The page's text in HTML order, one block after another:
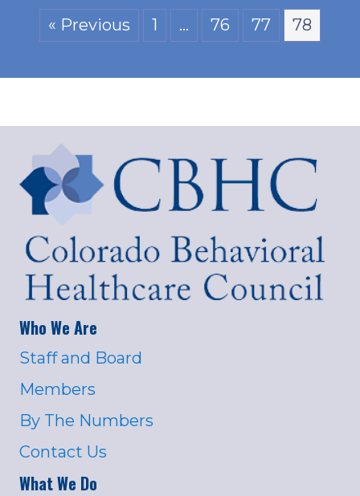
« Previous 1 … 76 77 78
Who We Are
Staff and Board
Members
By The Numbers
Contact Us
What We Do